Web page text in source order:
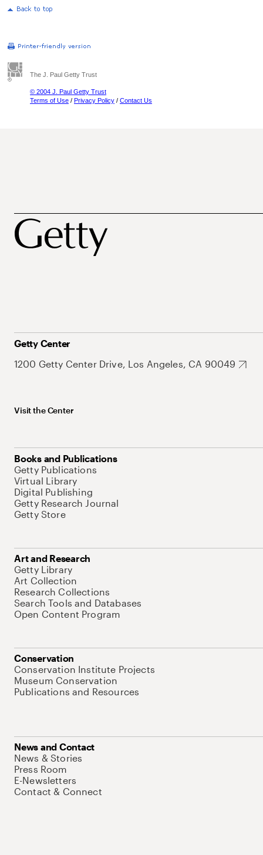
The J. Paul Getty Trust
© 2004 J. Paul Getty Trust
Terms of Use / Privacy Policy / Contact Us
Getty Center
1200 Getty Center Drive, Los Angeles, CA 90049
Visit the Center
Books and Publications
Getty Publications
Virtual Library
Digital Publishing
Getty Research Journal
Getty Store
Art and Research
Getty Library
Art Collection
Research Collections
Search Tools and Databases
Open Content Program
Conservation
Conservation Institute Projects
Museum Conservation
Publications and Resources
News and Contact
News & Stories
Press Room
E-Newsletters
Contact & Connect